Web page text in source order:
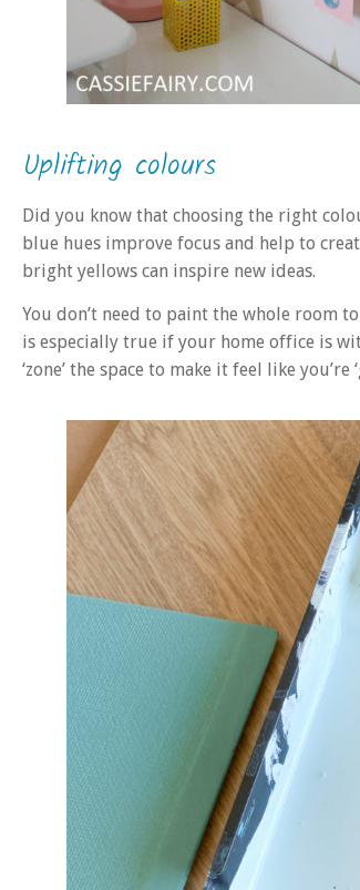
Uplifting colours
Did you know that choosing the right
blue hues improve focus and help to
bright yellows can inspire new ideas.
You don’t need to paint the whole room
is especially true if your home office is
‘zone’ the space to make it feel like